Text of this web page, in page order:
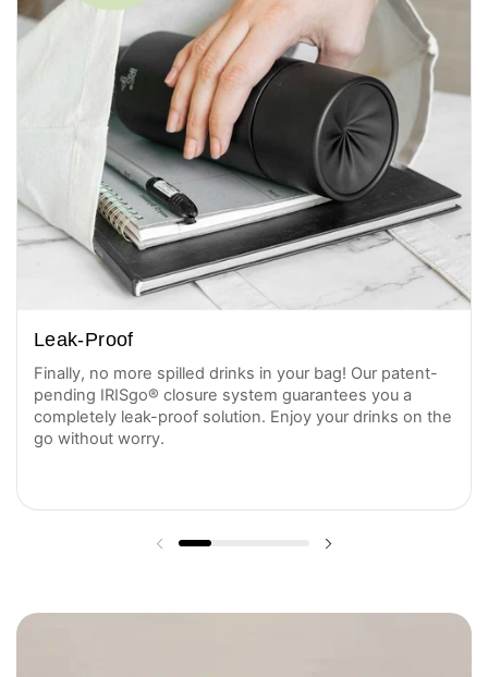
Leak-Proof
Finally, no more spilled drinks in your bag! Our patent-
pending IRISgo® closure system guarantees you a
completely leak-proof solution. Enjoy your drinks on the
go without worry.
Previous slide Next slide